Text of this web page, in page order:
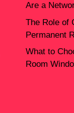
Are a
The Role of
Permanent
What to
Room